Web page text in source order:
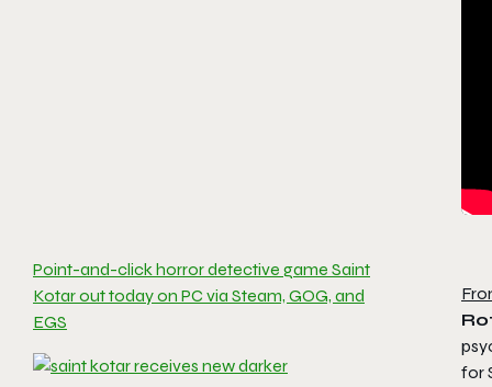
Point-and-click horror detective game Saint
Kotar out today on PC via Steam, GOG, and
EGS
for